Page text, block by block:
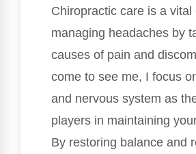
Chiropractic care is a vital
managing headaches by
causes of pain and
come to see me, I focus
and nervous system as
players in maintaining
By restoring balance and